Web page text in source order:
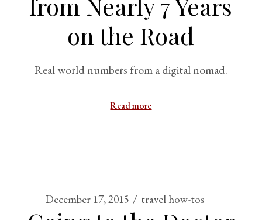
on the Road
Real world numbers from a digital nomad.
Read more
December 17, 2015 travel how-tos